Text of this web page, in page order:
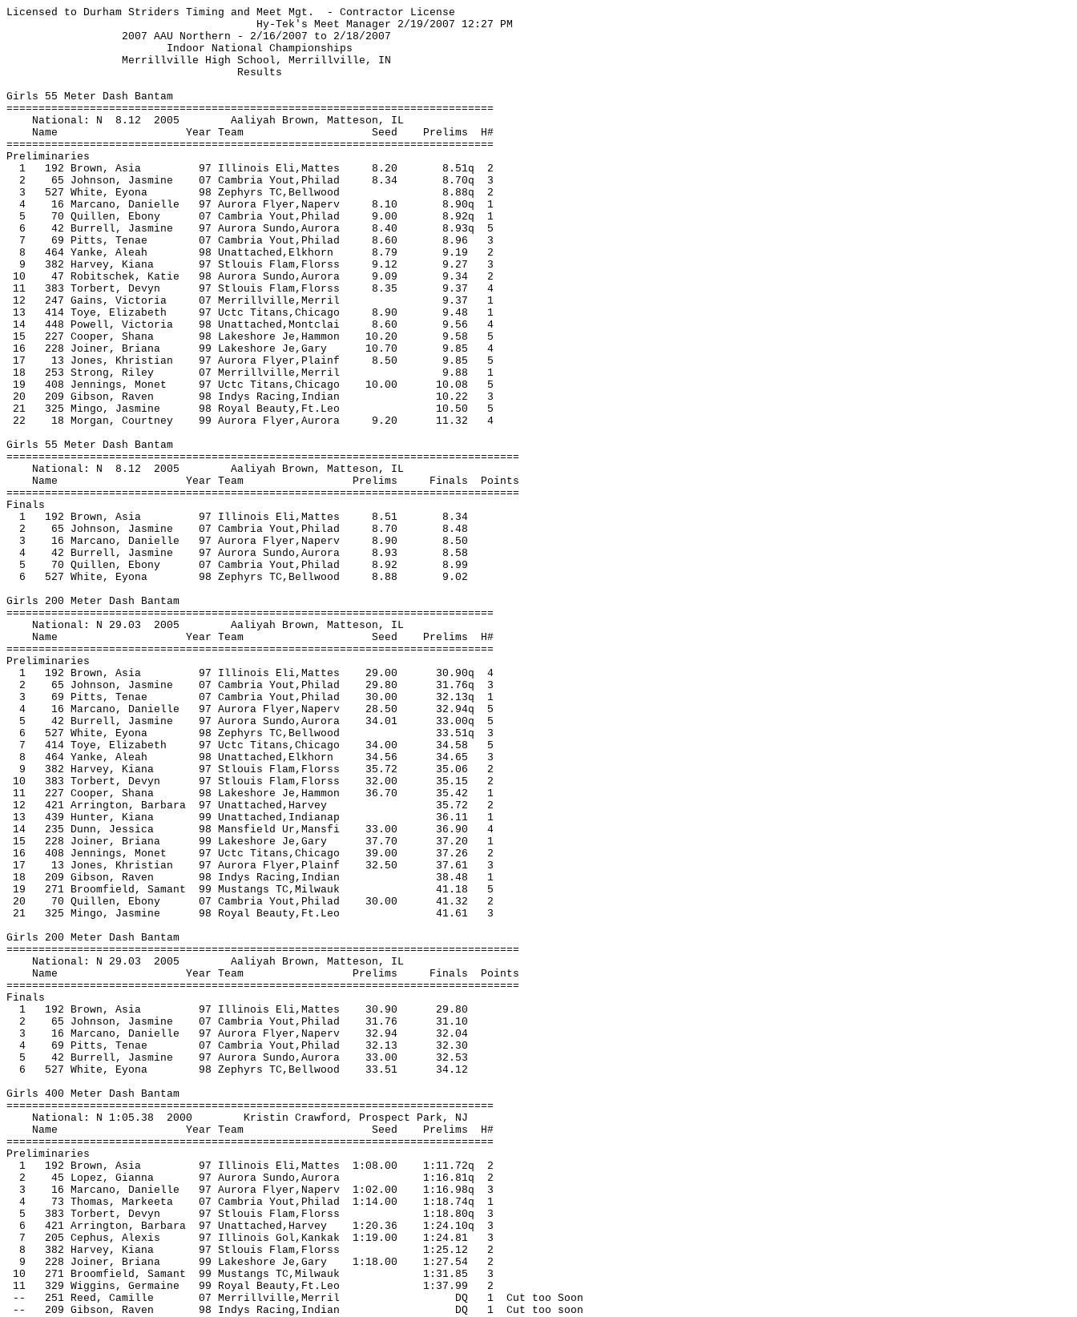
Licensed to Durham Striders Timing and Meet Mgt. - Contractor License
Hy-Tek's Meet Manager 2/19/2007 12:27 PM
2007 AAU Northern - 2/16/2007 to 2/18/2007
Indoor National Championships
Merrillville High School, Merrillville, IN
Results
Girls 55 Meter Dash Bantam
============================================================================
National: N 8.12 2005 Aaliyah Brown, Matteson, IL
Name Year Team Seed Prelims H#
============================================================================
Preliminaries
1 192 Brown, Asia 97 Illinois Eli,Mattes 8.20 8.51q 2
2 65 Johnson, Jasmine 07 Cambria Yout,Philad 8.34 8.70q 3
3 527 White, Eyona 98 Zephyrs TC,Bellwood 8.88q 2
4 16 Marcano, Danielle 97 Aurora Flyer,Naperv 8.10 8.90q 1
5 70 Quillen, Ebony 07 Cambria Yout,Philad 9.00 8.92q 1
6 42 Burrell, Jasmine 97 Aurora Sundo,Aurora 8.40 8.93q 5
7 69 Pitts, Tenae 07 Cambria Yout,Philad 8.60 8.96 3
8 464 Yanke, Aleah 98 Unattached,Elkhorn 8.79 9.19 2
9 382 Harvey, Kiana 97 Stlouis Flam,Florss 9.12 9.27 3
10 47 Robitschek, Katie 98 Aurora Sundo,Aurora 9.09 9.34 2
11 383 Torbert, Devyn 97 Stlouis Flam,Florss 8.35 9.37 4
12 247 Gains, Victoria 07 Merrillville,Merril 9.37 1
13 414 Toye, Elizabeth 97 Uctc Titans,Chicago 8.90 9.48 1
14 448 Powell, Victoria 98 Unattached,Montclai 8.60 9.56 4
15 227 Cooper, Shana 98 Lakeshore Je,Hammon 10.20 9.58 5
16 228 Joiner, Briana 99 Lakeshore Je,Gary 10.70 9.85 4
17 13 Jones, Khristian 97 Aurora Flyer,Plainf 8.50 9.85 5
18 253 Strong, Riley 07 Merrillville,Merril 9.88 1
19 408 Jennings, Monet 97 Uctc Titans,Chicago 10.00 10.08 5
20 209 Gibson, Raven 98 Indys Racing,Indian 10.22 3
21 325 Mingo, Jasmine 98 Royal Beauty,Ft.Leo 10.50 5
22 18 Morgan, Courtney 99 Aurora Flyer,Aurora 9.20 11.32 4
Girls 55 Meter Dash Bantam
================================================================================
National: N 8.12 2005 Aaliyah Brown, Matteson, IL
Name Year Team Prelims Finals Points
================================================================================
Finals
1 192 Brown, Asia 97 Illinois Eli,Mattes 8.51 8.34
2 65 Johnson, Jasmine 07 Cambria Yout,Philad 8.70 8.48
3 16 Marcano, Danielle 97 Aurora Flyer,Naperv 8.90 8.50
4 42 Burrell, Jasmine 97 Aurora Sundo,Aurora 8.93 8.58
5 70 Quillen, Ebony 07 Cambria Yout,Philad 8.92 8.99
6 527 White, Eyona 98 Zephyrs TC,Bellwood 8.88 9.02
Girls 200 Meter Dash Bantam
============================================================================
National: N 29.03 2005 Aaliyah Brown, Matteson, IL
Name Year Team Seed Prelims H#
============================================================================
Preliminaries
1 192 Brown, Asia 97 Illinois Eli,Mattes 29.00 30.90q 4
2 65 Johnson, Jasmine 07 Cambria Yout,Philad 29.80 31.76q 3
3 69 Pitts, Tenae 07 Cambria Yout,Philad 30.00 32.13q 1
4 16 Marcano, Danielle 97 Aurora Flyer,Naperv 28.50 32.94q 5
5 42 Burrell, Jasmine 97 Aurora Sundo,Aurora 34.01 33.00q 5
6 527 White, Eyona 98 Zephyrs TC,Bellwood 33.51q 3
7 414 Toye, Elizabeth 97 Uctc Titans,Chicago 34.00 34.58 5
8 464 Yanke, Aleah 98 Unattached,Elkhorn 34.56 34.65 3
9 382 Harvey, Kiana 97 Stlouis Flam,Florss 35.72 35.06 2
10 383 Torbert, Devyn 97 Stlouis Flam,Florss 32.00 35.15 2
11 227 Cooper, Shana 98 Lakeshore Je,Hammon 36.70 35.42 1
12 421 Arrington, Barbara 97 Unattached,Harvey 35.72 2
13 439 Hunter, Kiana 99 Unattached,Indianap 36.11 1
14 235 Dunn, Jessica 98 Mansfield Ur,Mansfi 33.00 36.90 4
15 228 Joiner, Briana 99 Lakeshore Je,Gary 37.70 37.20 1
16 408 Jennings, Monet 97 Uctc Titans,Chicago 39.00 37.26 2
17 13 Jones, Khristian 97 Aurora Flyer,Plainf 32.50 37.61 3
18 209 Gibson, Raven 98 Indys Racing,Indian 38.48 1
19 271 Broomfield, Samant 99 Mustangs TC,Milwauk 41.18 5
20 70 Quillen, Ebony 07 Cambria Yout,Philad 30.00 41.32 2
21 325 Mingo, Jasmine 98 Royal Beauty,Ft.Leo 41.61 3
Girls 200 Meter Dash Bantam
================================================================================
National: N 29.03 2005 Aaliyah Brown, Matteson, IL
Name Year Team Prelims Finals Points
================================================================================
Finals
1 192 Brown, Asia 97 Illinois Eli,Mattes 30.90 29.80
2 65 Johnson, Jasmine 07 Cambria Yout,Philad 31.76 31.10
3 16 Marcano, Danielle 97 Aurora Flyer,Naperv 32.94 32.04
4 69 Pitts, Tenae 07 Cambria Yout,Philad 32.13 32.30
5 42 Burrell, Jasmine 97 Aurora Sundo,Aurora 33.00 32.53
6 527 White, Eyona 98 Zephyrs TC,Bellwood 33.51 34.12
Girls 400 Meter Dash Bantam
============================================================================
National: N 1:05.38 2000 Kristin Crawford, Prospect Park, NJ
Name Year Team Seed Prelims H#
============================================================================
Preliminaries
1 192 Brown, Asia 97 Illinois Eli,Mattes 1:08.00 1:11.72q 2
2 45 Lopez, Gianna 97 Aurora Sundo,Aurora 1:16.81q 2
3 16 Marcano, Danielle 97 Aurora Flyer,Naperv 1:02.00 1:16.98q 3
4 73 Thomas, Markeeta 07 Cambria Yout,Philad 1:14.00 1:18.74q 1
5 383 Torbert, Devyn 97 Stlouis Flam,Florss 1:18.80q 3
6 421 Arrington, Barbara 97 Unattached,Harvey 1:20.36 1:24.10q 3
7 205 Cephus, Alexis 97 Illinois Gol,Kankak 1:19.00 1:24.81 3
8 382 Harvey, Kiana 97 Stlouis Flam,Florss 1:25.12 2
9 228 Joiner, Briana 99 Lakeshore Je,Gary 1:18.00 1:27.54 2
10 271 Broomfield, Samant 99 Mustangs TC,Milwauk 1:31.85 3
11 329 Wiggins, Germaine 99 Royal Beauty,Ft.Leo 1:37.99 2
-- 251 Reed, Camille 07 Merrillville,Merril DQ 1 Cut too Soon
-- 209 Gibson, Raven 98 Indys Racing,Indian DQ 1 Cut too soon